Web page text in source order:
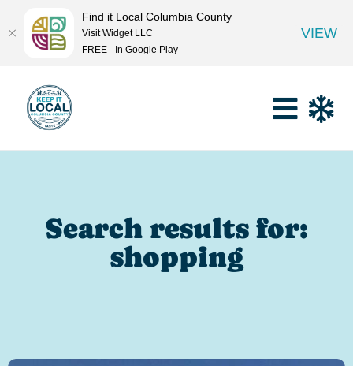
Search results for:
shopping
Find it Local Columbia County
Visit Widget LLC
FREE - In Google Play
VIEW